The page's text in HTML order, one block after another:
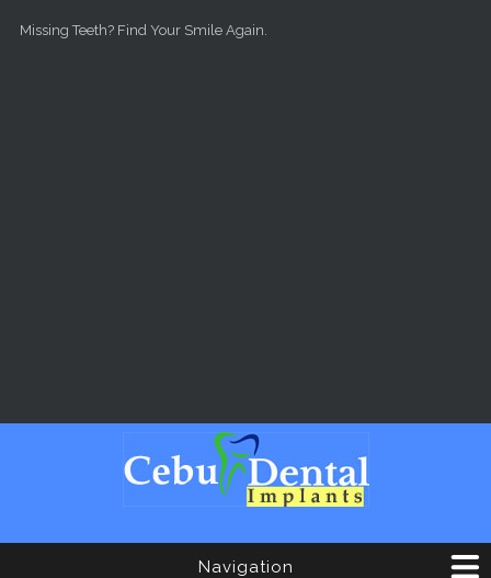
Missing Teeth? Find Your Smile Again.
Navigation